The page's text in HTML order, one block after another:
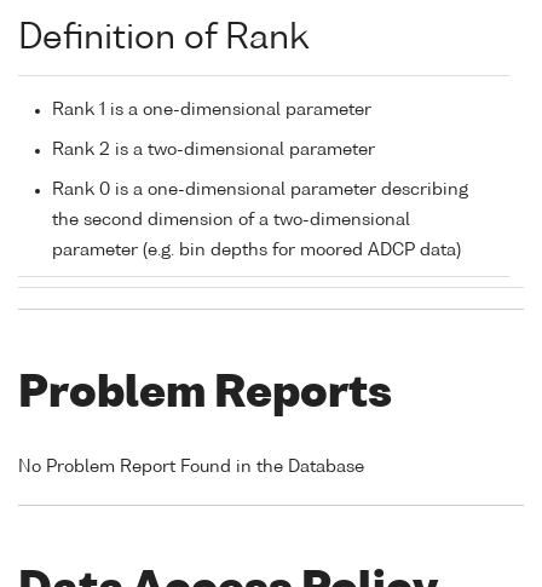
Definition of Rank
Rank 1 is a one-dimensional parameter
Rank 2 is a two-dimensional parameter
Rank 0 is a one-dimensional parameter describing
the second dimension of a two-dimensional
parameter (e.g. bin depths for moored ADCP data)
Problem Reports
No Problem Report Found in the Database